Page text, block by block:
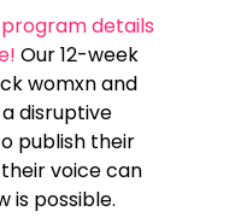
details
Our 12-week
womxn and
disruptive
publish their
voice can
is possible.